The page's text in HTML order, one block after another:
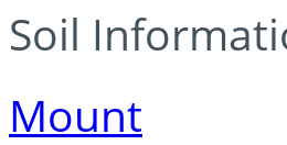
Soil
Mount